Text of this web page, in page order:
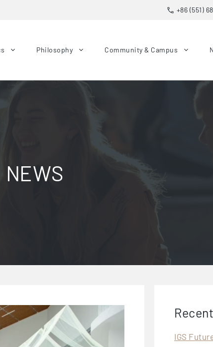
+86 (551)
Philosophy Community & Campus
NEWS
IGS